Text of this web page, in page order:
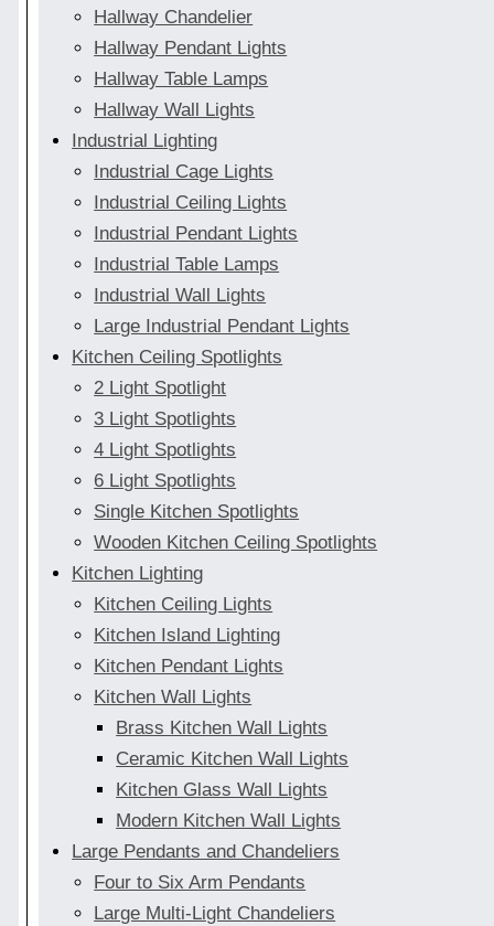
Hallway Chandelier
Hallway Pendant Lights
Hallway Table Lamps
Hallway Wall Lights
Industrial Lighting
Industrial Cage Lights
Industrial Ceiling Lights
Industrial Pendant Lights
Industrial Table Lamps
Industrial Wall Lights
Large Industrial Pendant Lights
Kitchen Ceiling Spotlights
2 Light Spotlight
3 Light Spotlights
4 Light Spotlights
6 Light Spotlights
Single Kitchen Spotlights
Wooden Kitchen Ceiling Spotlights
Kitchen Lighting
Kitchen Ceiling Lights
Kitchen Island Lighting
Kitchen Pendant Lights
Kitchen Wall Lights
Brass Kitchen Wall Lights
Ceramic Kitchen Wall Lights
Kitchen Glass Wall Lights
Modern Kitchen Wall Lights
Large Pendants and Chandeliers
Four to Six Arm Pendants
Large Multi-Light Chandeliers